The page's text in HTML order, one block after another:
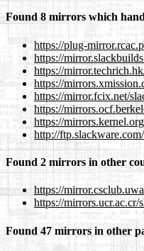
Found 8 mirrors which
https://plug-
https://
https://
https://
https://mirror.fcix.net/
https://
https://
http://
Found 2 mirrors in other
https://
https://
Found 47 mirrors in other